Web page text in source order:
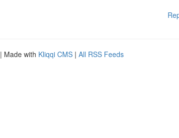
| Made with Kliqqi CMS | All RSS Feeds